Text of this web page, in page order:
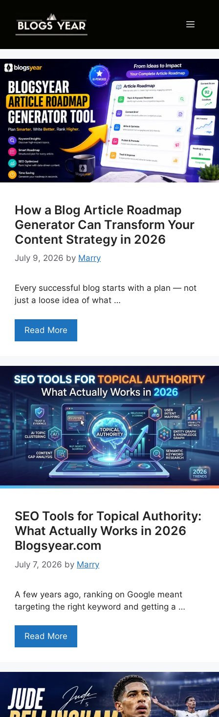
content
Menu
How a Blog Article Roadmap
Generator Can Transform Your
Content Strategy in 2026
July 9, 2026 by Marry
Every successful blog starts with a plan — not
just a loose idea of what …
Read More
SEO Tools for Topical Authority:
What Actually Works in 2026
Blogsyear.com
July 7, 2026 by Marry
A few years ago, ranking on Google meant
targeting the right keyword and getting a …
Read More